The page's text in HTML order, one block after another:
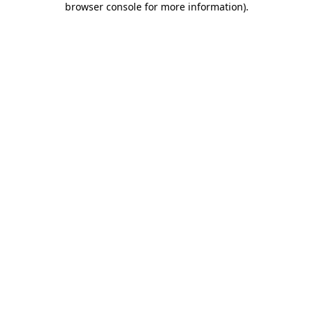
browser console for more information).